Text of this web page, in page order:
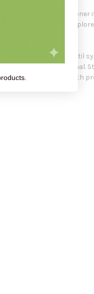
healthcare practitioner
may also want to
every 1/2 to 1 hour until
health professional.
Consult your health